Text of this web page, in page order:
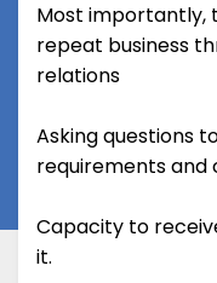
Most importantly,
repeat business
relations
Asking questions
requirements and
Capacity to
it.